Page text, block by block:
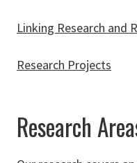
Linking Research and
Research Projects
Research